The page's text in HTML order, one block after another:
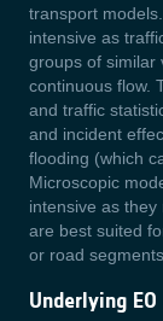
transport
intensive as
groups of similar
continuous flow.
and traffic
and incident
flooding (which
Microscopic
intensive as
are best suited
or road segments.
Underlying